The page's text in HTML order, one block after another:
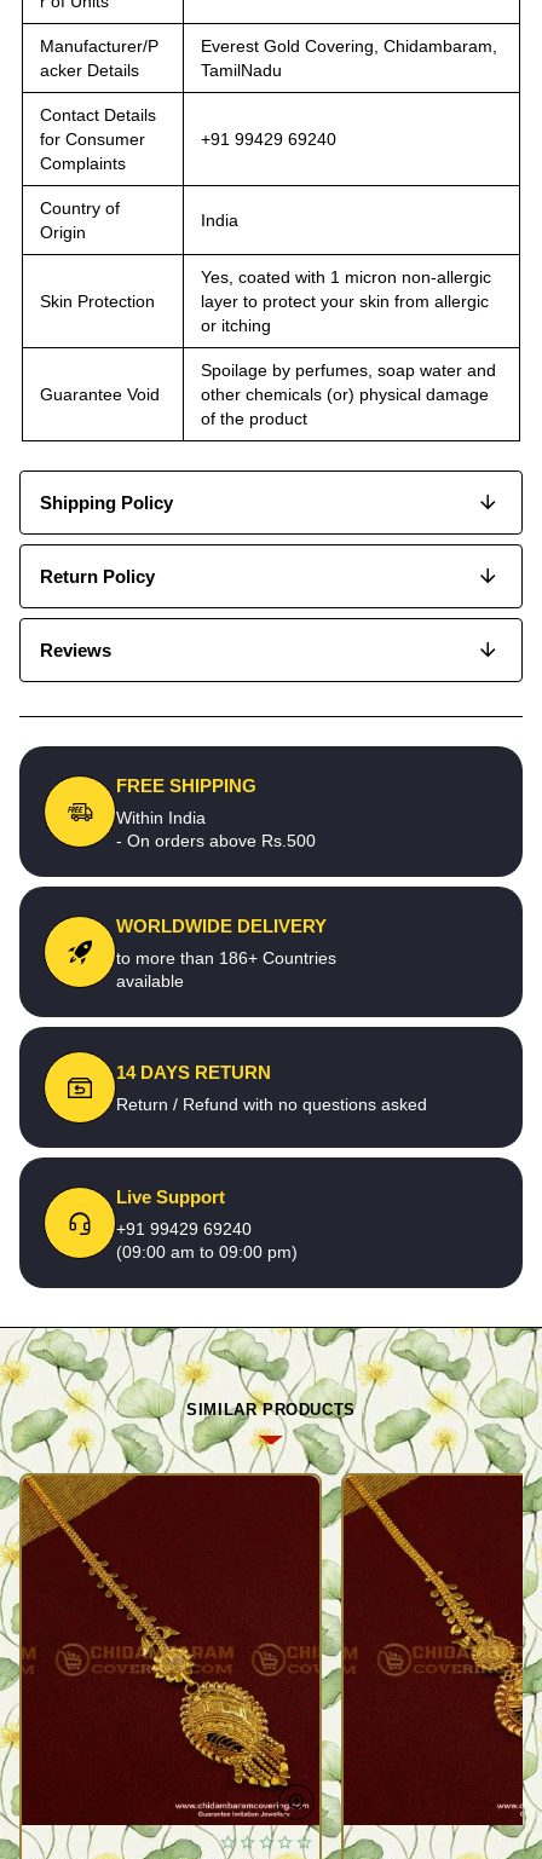
Manufacturer/P
acker Details
Everest Gold Covering, Chidambaram,
TamilNadu
Contact Details
for Consumer
Complaints
+91 99429 69240
Country of
Origin
India
Skin Protection
Yes, coated with 1 micron non-allergic
layer to protect your skin from allergic
or itching
Guarantee Void
Spoilage by perfumes, soap water and
other chemicals (or) physical damage
of the product
Shipping Policy
Return Policy
Reviews
FREE SHIPPING
Within India
- On orders above Rs.500
WORLDWIDE DELIVERY
to more than 186+ Countries
available
14 DAYS RETURN
Return / Refund with no questions asked
Live Support
+91 99429 69240
(09:00 am to 09:00 pm)
SIMILAR PRODUCTS